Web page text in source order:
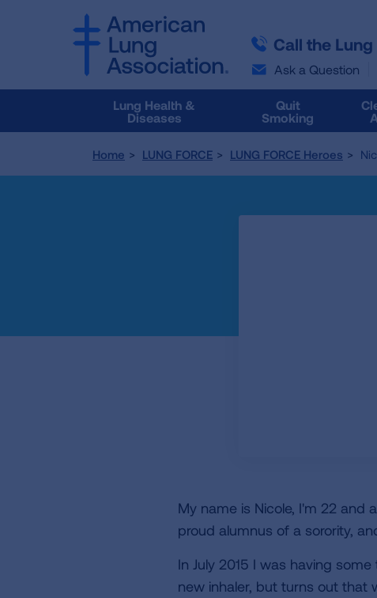
Call the
Ask a Question
Lung Health &
Diseases
Quit
Smoking
Home LUNG FORCE LUNG FORCE Heroes
My name is Nicole, I'm 22 and
proud alumnus of a sorority,
In July 2015 I was having
new inhaler, but turns out that